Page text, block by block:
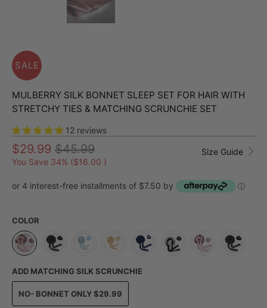
SALE
MULBERRY SILK BONNET SLEEP SET FOR HAIR WITH
STRETCHY TIES & MATCHING SCRUNCHIE SET
12 reviews
Size Guide
$29.99 $45.99
You Save 34% ($16.00 )
or 4 interest-free installments of $7.50 by ⓘ
COLOR
ADD MATCHING SILK SCRUNCHIE
NO- BONNET ONLY $29.99